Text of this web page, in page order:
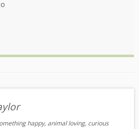
happy, animal loving, curious